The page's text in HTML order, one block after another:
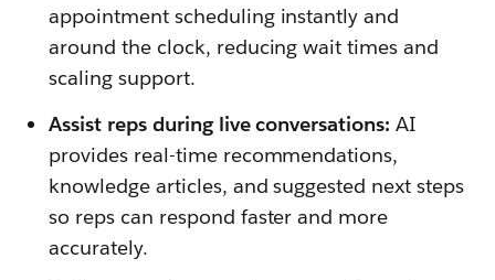
appointment scheduling instantly and
around the clock, reducing wait times and
scaling support.
Assist reps during live conversations: AI
provides real-time recommendations,
knowledge articles, and suggested next steps
so reps can respond faster and more
accurately.